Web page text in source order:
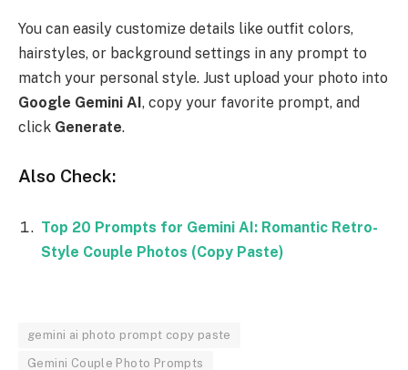
You can easily customize details like outfit colors,
hairstyles, or background settings in any prompt to
match your personal style. Just upload your photo into
Google Gemini AI , copy your favorite prompt, and
click Generate.
Also Check:
Top 20 Prompts for Gemini AI: Romantic Retro-
Style Couple Photos (Copy Paste)
gemini ai photo prompt copy paste
Gemini Couple Photo Prompts